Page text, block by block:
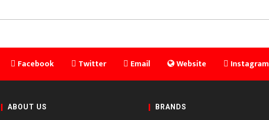
Facebook Twitter Email Website Instagram
ABOUT US BRANDS